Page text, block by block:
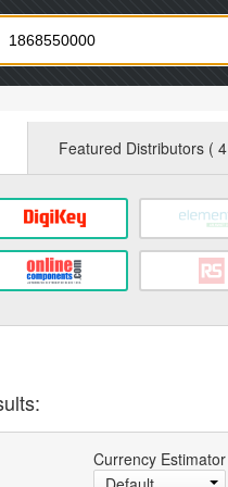
Featured Distributors ( 4
Currency Estimator